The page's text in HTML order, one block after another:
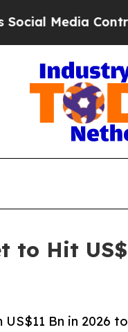
Controls for
to Hit
Bn in 2026